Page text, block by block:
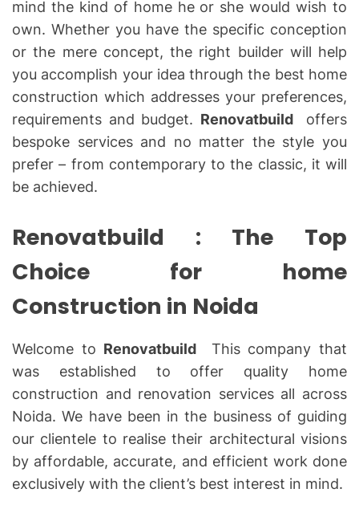
mind the kind of home he or she would wish to
own. Whether you have the specific conception
or the mere concept, the right builder will help
you accomplish your idea through the best home
construction which addresses your preferences,
requirements and budget. Renovatbuild
offers
bespoke services and no matter the style you
prefer – from contemporary to the classic, it will
be achieved.
Renovatbuild : The Top
Choice for home
Construction in Noida
Welcome to Renovatbuild
This company that
was established to offer quality home
construction and renovation services all across
Noida. We have been in the business of guiding
our clientele to realise their architectural visions
by affordable, accurate, and efficient work done
exclusively with the client’s best interest in mind.